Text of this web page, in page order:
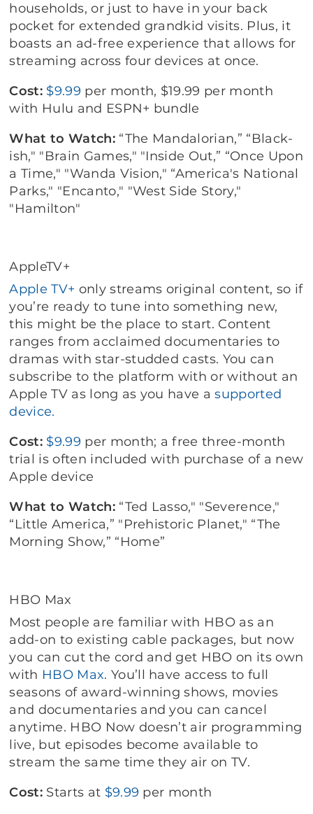
households, or just to have in your back
pocket for extended grandkid visits. Plus, it
boasts an ad-free experience that allows for
streaming across four devices at once.
Cost: $9.99 per month, $19.99 per month
with Hulu and ESPN+ bundle
What to Watch:“The Mandalorian,” “Black-
ish," "Brain Games," "Inside Out,” “Once Upon
a Time," "Wanda Vision," “America's National
Parks," "Encanto," "West Side Story,"
"Hamilton"
AppleTV+
Apple TV+ only streams original content, so if
you’re ready to tune into something new,
this might be the place to start. Content
ranges from acclaimed documentaries to
dramas with star-studded casts. You can
subscribe to the platform with or without an
Apple TV as long as you have asupported
device.
Cost: $9.99 per month; a free three-month
trial is often included with purchase of a new
Apple device
What to Watch: “Ted Lasso," "Severence,"
“Little America,” "Prehistoric Planet," “The
Morning Show,” “Home”
HBO Max
Most people are familiar with HBO as an
add-on to existing cable packages, but now
you can cut the cord and get HBO on its own
with HBO Max. You’ll have access to full
seasons of award-winning shows, movies
and documentaries and you can cancel
anytime. HBO Now doesn’t air programming
live, but episodes become available to
stream the same time they air on TV.
Cost: Starts at $9.99 per month